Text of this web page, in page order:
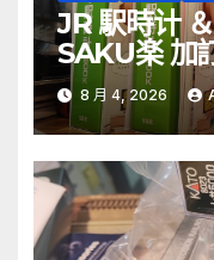
JR 駅時计
SAKU楽 加
8 月 4, 2026